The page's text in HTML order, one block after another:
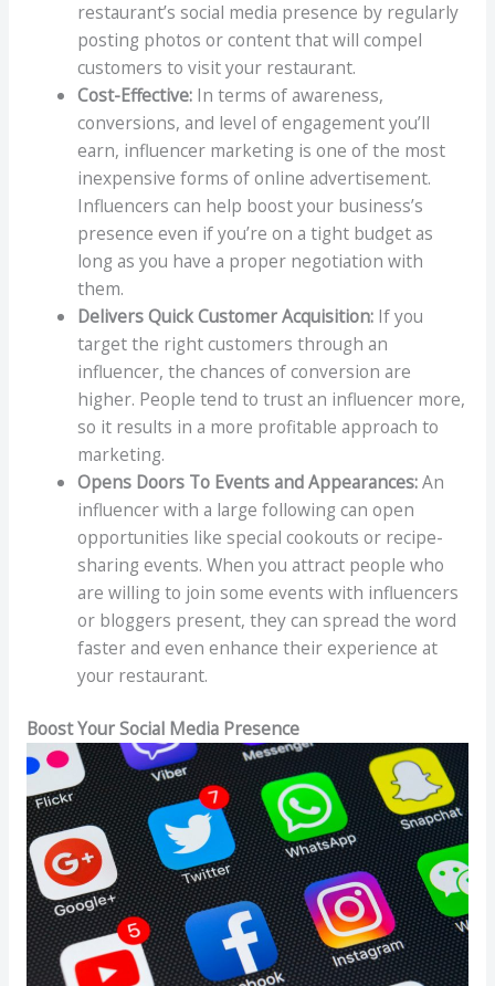
restaurant’s social media presence by regularly
posting photos or content that will compel
customers to visit your restaurant.
Cost-Effective: In terms of awareness,
conversions, and level of engagement you’ll
earn, influencer marketing is one of the most
inexpensive forms of online advertisement.
Influencers can help boost your business’s
presence even if you’re on a tight budget as
long as you have a proper negotiation with
them.
Delivers Quick Customer Acquisition: If you
target the right customers through an
influencer, the chances of conversion are
higher. People tend to trust an influencer more,
so it results in a more profitable approach to
marketing.
Opens Doors To Events and Appearances:An
influencer with a large following can open
opportunities like special cookouts or recipe-
sharing events. When you attract people who
are willing to join some events with influencers
or bloggers present, they can spread the word
faster and even enhance their experience at
your restaurant.
Boost Your Social Media Presence